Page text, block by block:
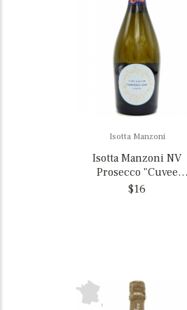
Isotta Manzoni
Isotta Manzoni NV
Prosecco "Cuvee
Giuliana", Veneto, Italy
$16